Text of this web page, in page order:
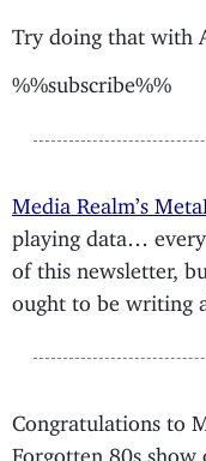
Try doing that with
%%subscribe%%
Media Realm’s
playing data…
of this newsletter,
ought to be writing
Congratulations to
Forgotten 80s show